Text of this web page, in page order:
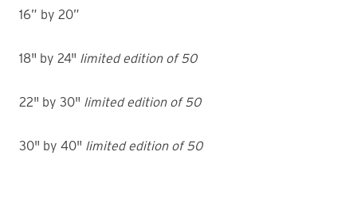
16” by 20”
18" by 24" limited edition of 50
22" by 30" limited edition of 50
30" by 40" limited edition of 50